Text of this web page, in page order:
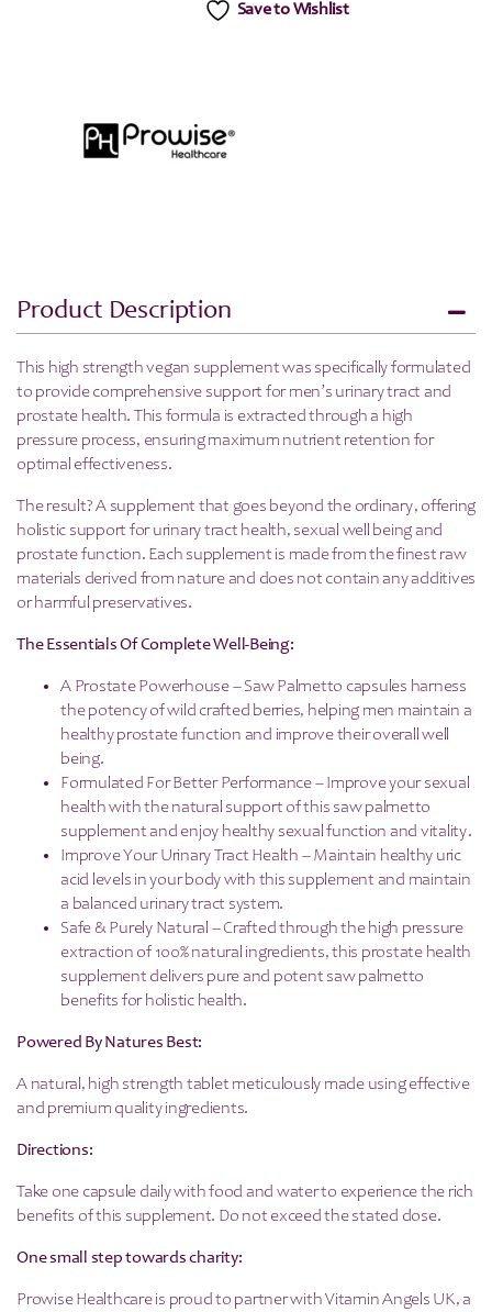
Save to Wishlist
Product Description
This high strength vegan supplement was specifically formulated
to provide comprehensive support for men’s urinary tract and
prostate health. This formula is extracted through a high
pressure process, ensuring maximum nutrient retention for
optimal effectiveness.
The result? A supplement that goes beyond the ordinary, offering
holistic support for urinary tract health, sexual well being and
prostate function. Each supplement is made from the finest raw
materials derived from nature and does not contain any additives
or harmful preservatives.
The Essentials Of Complete Well-Being:
A Prostate Powerhouse – Saw Palmetto capsules harness
the potency of wild crafted berries, helping men maintain a
healthy prostate function and improve their overall well
being.
Formulated For Better Performance – Improve your sexual
health with the natural support of this saw palmetto
supplement and enjoy healthy sexual function and vitality.
Improve Your Urinary Tract Health – Maintain healthy uric
acid levels in your body with this supplement and maintain
a balanced urinary tract system.
Safe & Purely Natural – Crafted through the high pressure
extraction of 100% natural ingredients, this prostate health
supplement delivers pure and potent saw palmetto
benefits for holistic health.
Powered By Natures Best:
A natural, high strength tablet meticulously made using effective
and premium quality ingredients.
Directions:
Take one capsule daily with food and water to experience the rich
benefits of this supplement. Do not exceed the stated dose.
One small step towards charity:
Prowise Healthcare is proud to partner with Vitamin Angels UK, a